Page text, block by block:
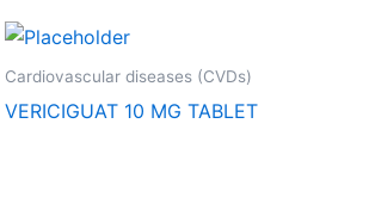
Cardiovascular diseases (CVDs)
VERICIGUAT 10 MG TABLET